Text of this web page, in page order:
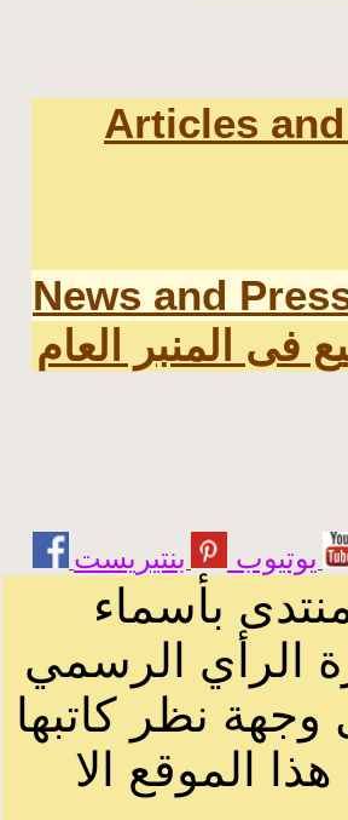
Articles
News and
فى المنبر العام
يوتيوب
بأسماء
الرأي الرسمي
نظر كاتبها
الموقع الا